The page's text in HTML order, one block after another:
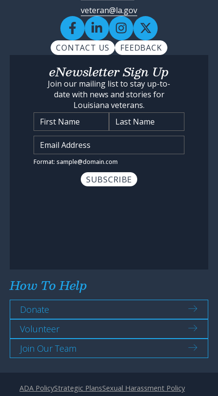
veteran@la.gov
CONTACT US FEEDBACK
eNewsletter Sign Up
Join our mailing list to stay up-to-
date with news and stories for
Louisiana veterans.
Name
Input Email Address*
Format: sample@domain.com
How To Help
Donate
Volunteer
Join Our Team
ADA PolicyStrategic PlansSexual Harassment Policy